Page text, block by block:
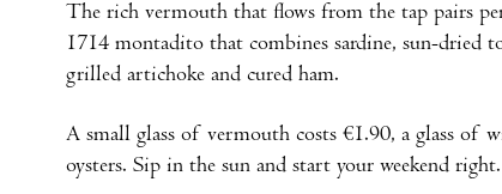
The rich vermouth that flows from the tap pairs
1714 montadito that combines sardine, sun-dried
grilled artichoke and cured ham.
A small glass of vermouth costs €1.90, a glass of
oysters. Sip in the sun and start your weekend right.